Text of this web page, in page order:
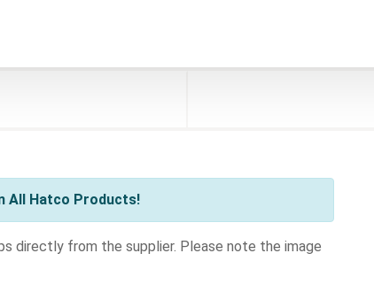
All Hatco Products!
directly from the supplier. Please note the image